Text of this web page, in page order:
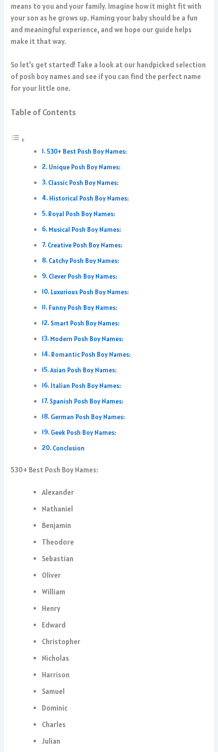
means to you and your family. Imagine how it might fit with
your son as he grows up. Naming your baby should be a fun
and meaningful experience, and we hope our guide helps
make it that way.
So let’s get started! Take a look at our handpicked selection
of posh boy names and see if you can find the perfect name
for your little one.
Table of Contents
530+ Best Posh Boy Names:
Unique Posh Boy Names:
Classic Posh Boy Names:
Historical Posh Boy Names:
Royal Posh Boy Names:
Musical Posh Boy Names:
Creative Posh Boy Names:
Catchy Posh Boy Names:
Clever Posh Boy Names:
Luxurious Posh Boy Names:
Funny Posh Boy Names:
Smart Posh Boy Names:
Modern Posh Boy Names:
Romantic Posh Boy Names:
Asian Posh Boy Names:
Italian Posh Boy Names:
Spanish Posh Boy Names:
German Posh Boy Names:
Geek Posh Boy Names:
Conclusion
530+ Best Posh Boy Names:
Alexander
Nathaniel
Benjamin
Theodore
Sebastian
Oliver
William
Henry
Edward
Christopher
Nicholas
Harrison
Samuel
Dominic
Charles
Julian